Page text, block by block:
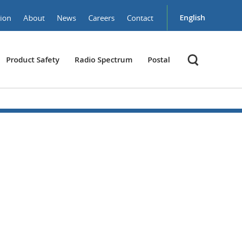
About News Careers Contact English
Product Safety Radio Spectrum Postal